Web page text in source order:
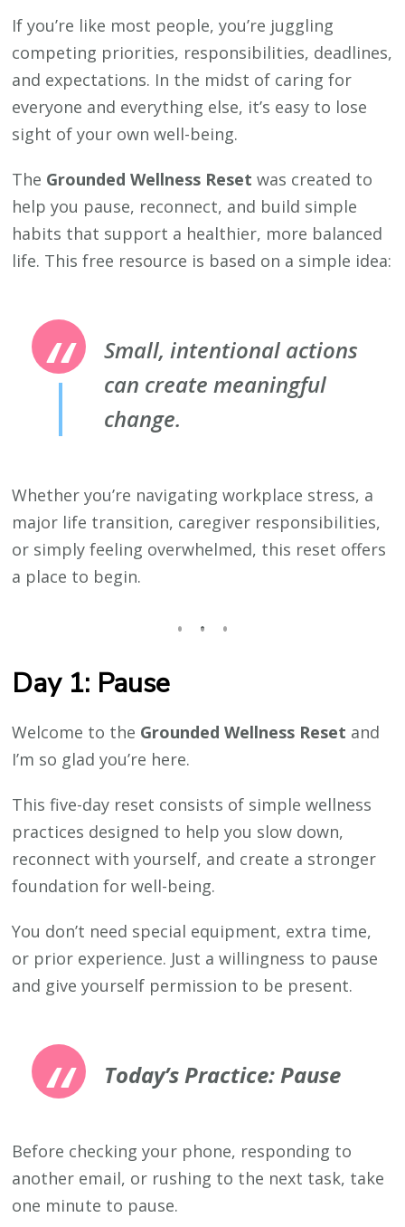
If you’re like most people, you’re juggling
competing priorities, responsibilities, deadlines,
and expectations. In the midst of caring for
everyone and everything else, it’s easy to lose
sight of your own well-being.
The Grounded Wellness Resetwas created to
help you pause, reconnect, and build simple
habits that support a healthier, more balanced
life. This free resource is based on a simple idea:
Small, intentional actions
can create meaningful
change.
Whether you’re navigating workplace stress, a
major life transition, caregiver responsibilities,
or simply feeling overwhelmed, this reset offers
a place to begin.
Day 1: Pause
Welcome to the Grounded Wellness Reset and
I’m so glad you’re here.
This five-day reset consists of simple wellness
practices designed to help you slow down,
reconnect with yourself, and create a stronger
foundation for well-being.
You don’t need special equipment, extra time,
or prior experience. Just a willingness to pause
and give yourself permission to be present.
Today’s Practice: Pause
Before checking your phone, responding to
another email, or rushing to the next task, take
one minute to pause.